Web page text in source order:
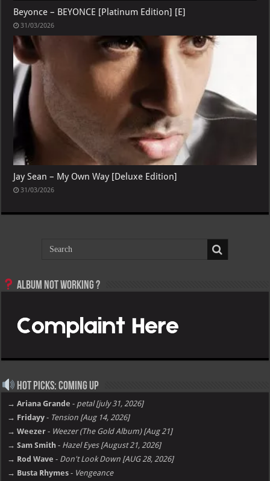
Beyonce – BEYONCE [Platinum Edition] [E]
31/03/2026
Jay Sean – My Own Way [Deluxe Edition]
31/03/2026
Album not Working ?
Hot Picks: Coming Up
→ Ariana Grande - petal [july 31, 2026]
→ Fridayy - Tension [Aug 14, 2026]
→ Weezer - Weezer (The Gold Album) [Aug 21]
→ Sam Smith - Hazel Eyes [August 21, 2026]
→ Rod Wave - Don't Look Down [AUG 28, 2026]
→ Busta Rhymes - Vengeance